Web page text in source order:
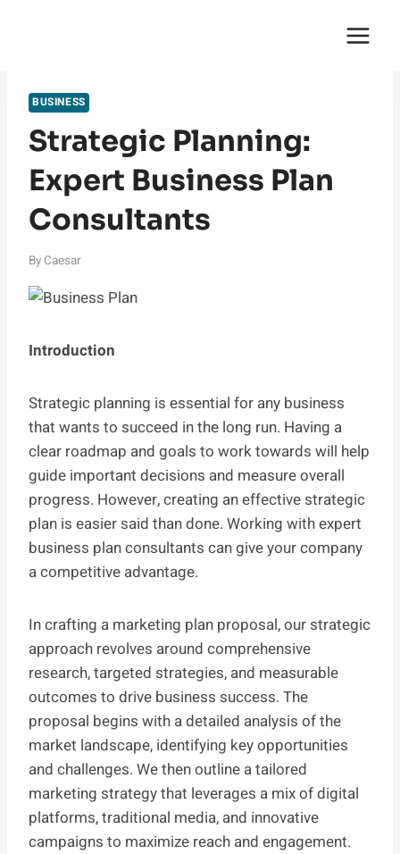
BUSINESS
Strategic Planning:
Expert Business Plan
Consultants
By Caesar
Introduction
Strategic planning is essential for any business
that wants to succeed in the long run. Having a
clear roadmap and goals to work towards will help
guide important decisions and measure overall
progress. However, creating an effective strategic
plan is easier said than done. Working with expert
business plan consultants can give your company
a competitive advantage.
In crafting a marketing plan proposal, our strategic
approach revolves around comprehensive
research, targeted strategies, and measurable
outcomes to drive business success. The
proposal begins with a detailed analysis of the
market landscape, identifying key opportunities
and challenges. We then outline a tailored
marketing strategy that leverages a mix of digital
platforms, traditional media, and innovative
campaigns to maximize reach and engagement.